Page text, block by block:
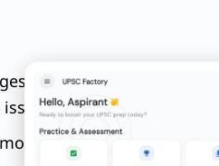
faced by children in the
all subaltern classes.